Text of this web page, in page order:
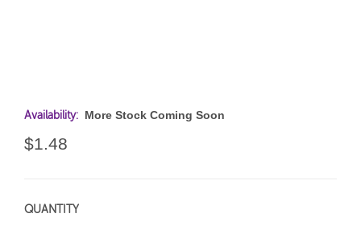
Availability: More Stock Coming Soon
$1.48
QUANTITY